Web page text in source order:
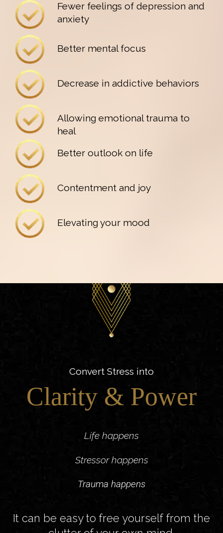
Fewer feelings of depression and
anxiety
Better mental focus
Decrease in addictive behaviors
Allowing emotional trauma to
heal
Better outlook on life
Contentment and joy
Elevating your mood
Convert Stress into
Clarity & Power
Life happens
Stressor happens
Trauma happens
It can be easy to free yourself from the